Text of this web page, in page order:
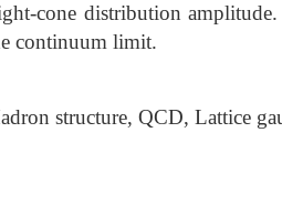
cone distribution
continuum limit.
structure, QCD, Lattice